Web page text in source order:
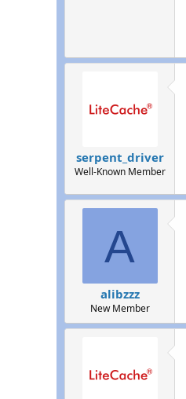
serpent_driver
Well-Known Member
A
alibzzz
New Member